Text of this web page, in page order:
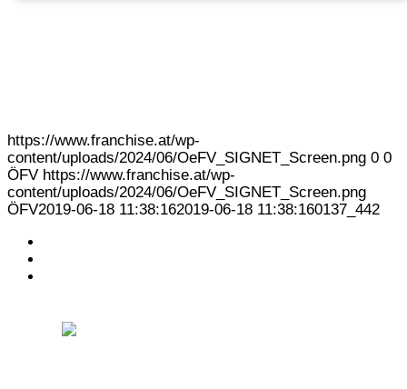
https://www.franchise.at/wp-
content/uploads/2024/06/OeFV_SIGNET_Screen.png 0 0
ÖFV https://www.franchise.at/wp-
content/uploads/2024/06/OeFV_SIGNET_Screen.png
ÖFV2019-06-18 11:38:162019-06-18 11:38:160137_442